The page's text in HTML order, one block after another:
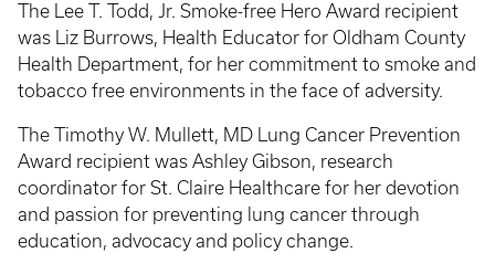
The Lee T. Todd, Jr. Smoke-free Hero Award recipient
was Liz Burrows, Health Educator for Oldham County
Health Department, for her commitment to smoke and
tobacco free environments in the face of adversity.
The Timothy W. Mullett, MD Lung Cancer Prevention
Award recipient was Ashley Gibson, research
coordinator for St. Claire Healthcare for her devotion
and passion for preventing lung cancer through
education, advocacy and policy change.